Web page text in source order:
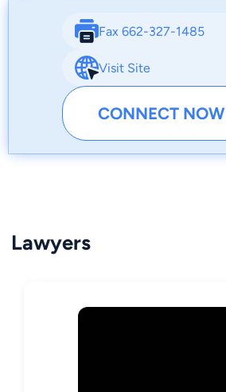
Fax 662-327-1485
Visit Site
CONNECT NOW
Lawyers